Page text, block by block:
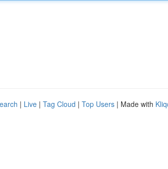
| Live | Tag Cloud | Top Users | Made with